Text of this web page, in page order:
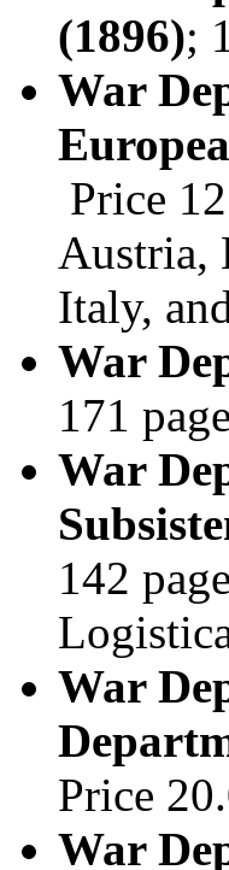
(1896);
War
Price
Austria,
Italy,
War
171
War
142
War
Price
War